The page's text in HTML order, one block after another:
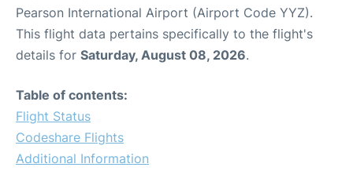
Pearson International Airport (Airport Code YYZ).
This flight data pertains specifically to the flight's
details for Saturday, August 08, 2026.
Table of contents:
Flight Status
Codeshare Flights
Additional Information